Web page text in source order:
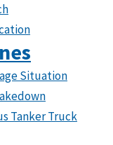
Situation
Tanker Truck